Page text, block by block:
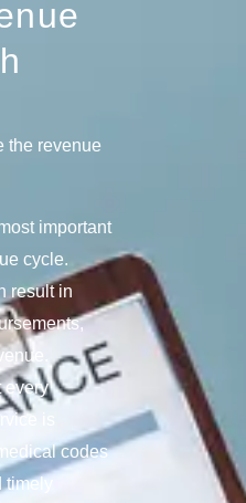
the revenue
important
cycle.
result in
every
is
codes
timely